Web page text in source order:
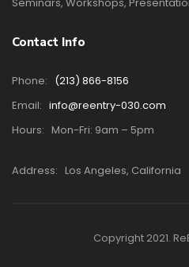
Contact Info
Phone: (213) 866-8156
Email: info@reentry-030.com
Hours: Mon-Fri: 9am – 5pm
Address: Los Angeles, California
Copyright 2021.